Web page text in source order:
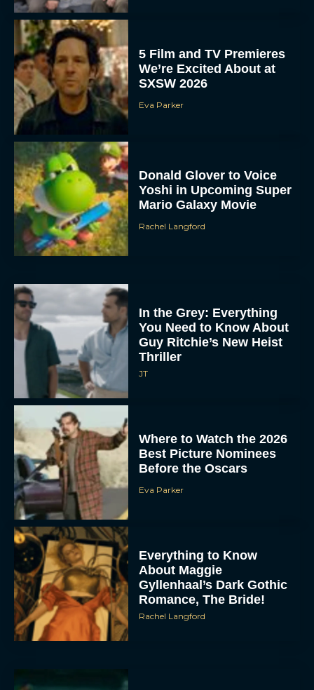
5 Film and TV Premieres
We’re Excited About at
SXSW 2026
Eva Parker
Donald Glover to Voice
Yoshi in Upcoming Super
Mario Galaxy Movie
Rachel Langford
In the Grey: Everything
You Need to Know About
Guy Ritchie’s New Heist
Thriller
JT
Where to Watch the 2026
Best Picture Nominees
Before the Oscars
Eva Parker
Everything to Know
About Maggie
Gyllenhaal’s Dark Gothic
Romance, The Bride!
Rachel Langford